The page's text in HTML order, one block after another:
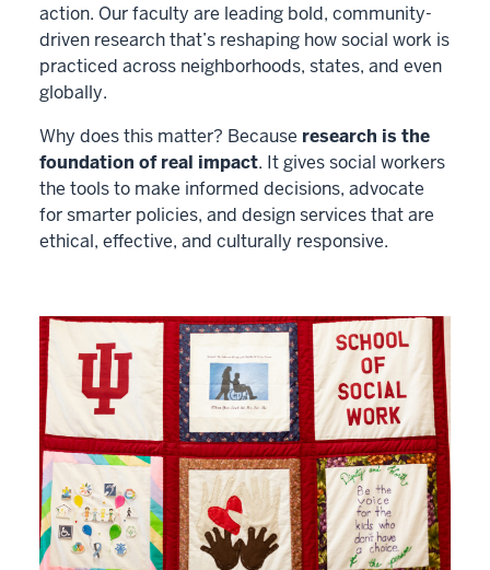
action. Our faculty are leading bold, community-
driven research that’s reshaping how social work is
practiced across neighborhoods, states, and even
globally.
Why does this matter? Because research is the
foundation of real impact. It gives social workers
the tools to make informed decisions, advocate
for smarter policies, and design services that are
ethical, effective, and culturally responsive.